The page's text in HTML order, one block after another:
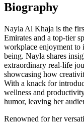
Biography
Nayla Al Khaja is the
Emirates and a top-tier
workplace enjoyment to
being. Nayla shares
extraordinary real-life
showcasing how
With a knack for
wellness and
humor, leaving her
Renowned for her